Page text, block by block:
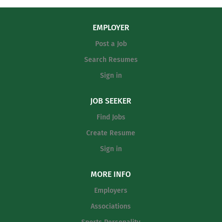
EMPLOYER
Post a Job
Search Resumes
Sign in
JOB SEEKER
Find Jobs
Create Resume
Sign in
MORE INFO
Employers
Associations